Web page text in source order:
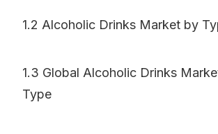
1.2 Alcoholic Drinks Market by
1.3 Global Alcoholic Drinks
Type